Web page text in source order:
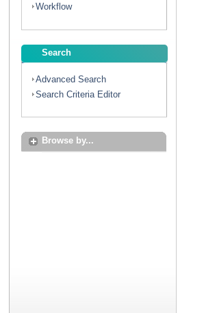
Workflow
Search
Advanced Search
Search Criteria Editor
Browse by...